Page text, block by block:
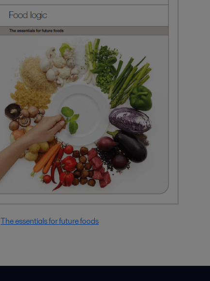
The essentials for future foods